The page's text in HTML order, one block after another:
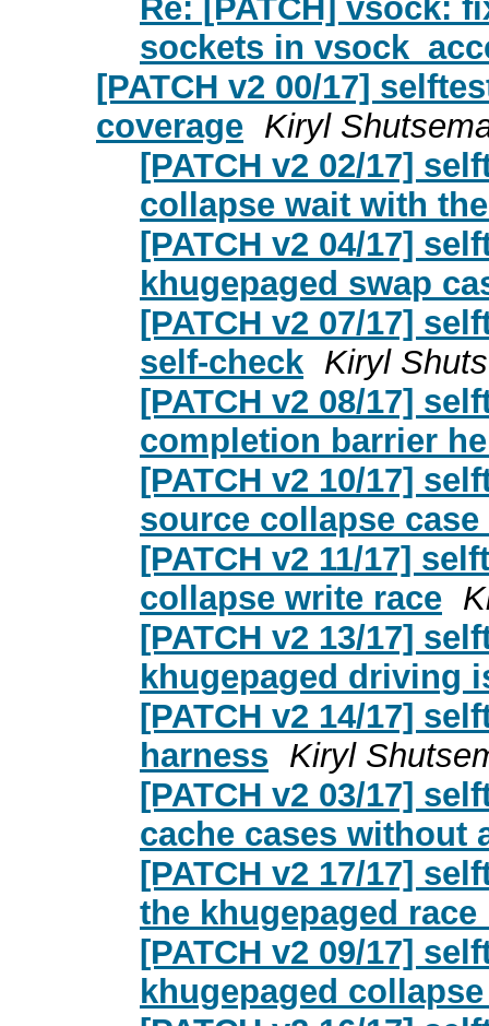
Re: [PATCH] vsock:
sockets in
[PATCH v2 00/17]
coverage Kiryl
[PATCH v2 02/17]
collapse wait with
[PATCH v2 04/17]
khugepaged swap
[PATCH v2 07/17]
self-check Kiryl
[PATCH v2 08/17]
completion barrier
[PATCH v2 10/17]
source collapse
[PATCH v2 11/17]
collapse write race
[PATCH v2 13/17]
khugepaged driving
[PATCH v2 14/17]
harness Kiryl
[PATCH v2 03/17]
cache cases without
[PATCH v2 17/17]
the khugepaged race
[PATCH v2 09/17]
khugepaged